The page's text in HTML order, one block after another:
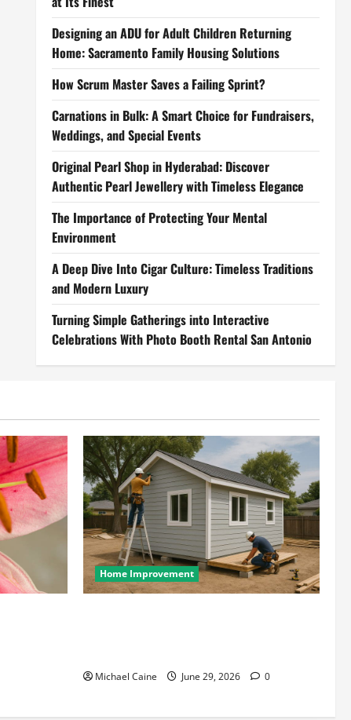
Designing an ADU for Adult Children Returning
Home: Sacramento Family Housing Solutions
How Scrum Master Saves a Failing Sprint?
Carnations in Bulk: A Smart Choice for Fundraisers,
Weddings, and Special Events
Original Pearl Shop in Hyderabad: Discover
Authentic Pearl Jewellery with Timeless Elegance
The Importance of Protecting Your Mental
Environment
A Deep Dive Into Cigar Culture: Timeless Traditions
and Modern Luxury
Turning Simple Gatherings into Interactive
Celebrations With Photo Booth Rental San Antonio
Home Improvement
Michael Caine June 29, 2026 0